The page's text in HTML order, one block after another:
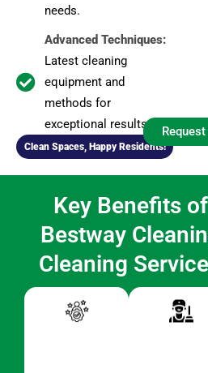
needs.
Advanced Techniques:
Latest cleaning
equipment and
methods for
exceptional results.
Clean Spaces, Happy Residents!
Key Benefits
Bestway
Cleaning